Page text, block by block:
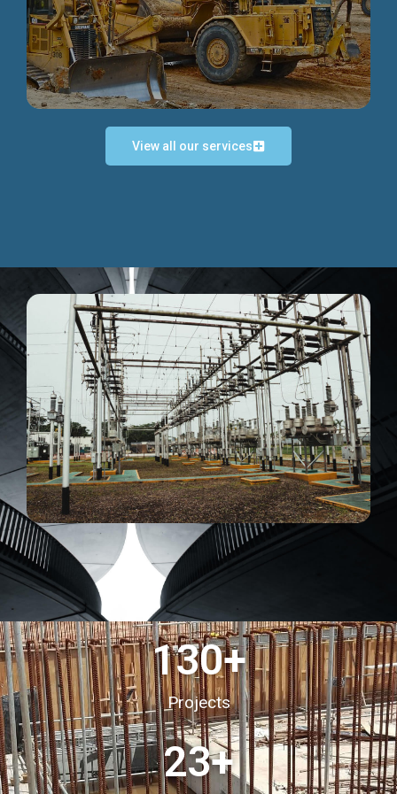
Discover more...
Discover more...
View all our services
Projects
130+
23+